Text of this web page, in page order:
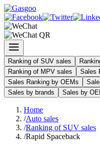
Ranking of SUV sales
Ranking of MPV sales
Sales
Sales Ranking by OEMs
Sales by brands
Sales by
Home
/Auto sales
/Ranking of SUV sales
/Rapid Spaceback